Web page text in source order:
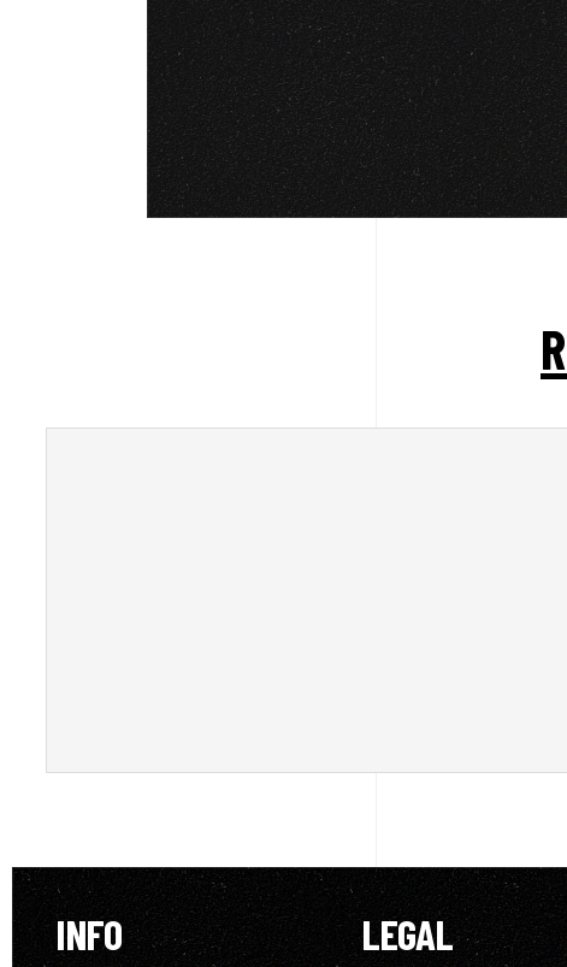
INFO LEGAL